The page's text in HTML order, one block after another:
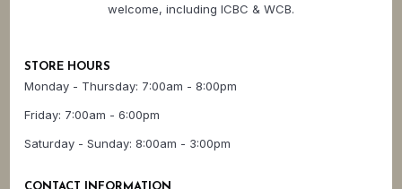
welcome, including ICBC & WCB.
STORE HOURS
Monday - Thursday: 7:00am - 8:00pm
Friday: 7:00am - 6:00pm
Saturday - Sunday: 8:00am - 3:00pm
CONTACT INFORMATION